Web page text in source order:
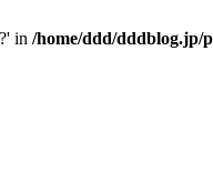
in /home/ddd/dddblog.jp/